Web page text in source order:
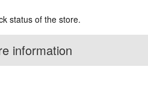
status of the store.
information